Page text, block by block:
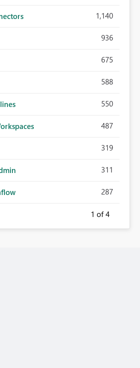
1,140
936
675
588
550
487
319
311
287
1 of 4